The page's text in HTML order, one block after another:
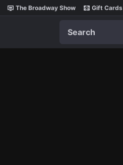
The Broadway Show Gift Cards